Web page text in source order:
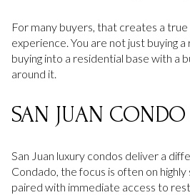
For many buyers, that creates a
experience. You are not just buying a
buying into a residential base with a
around it.
SAN JUAN
San Juan luxury condos deliver a
Condado, the focus is often on
paired with immediate access to